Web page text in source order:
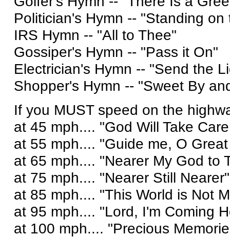
Politician's Hymn -- "Standing on
IRS Hymn -- "All to Thee"
Gossiper's Hymn -- "Pass it On"
Electrician's Hymn -- "Send the
Shopper's Hymn -- "Sweet By
If you MUST speed on the
at 45 mph.... "God Will Take
at 55 mph.... "Guide me, O
at 65 mph.... "Nearer My God to
at 75 mph.... "Nearer Still Nearer"
at 85 mph.... "This World is Not
at 95 mph.... "Lord, I'm Coming
at 100 mph.... "Precious